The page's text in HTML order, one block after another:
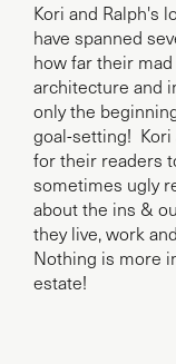
Kori and Ralph's
have spanned
how far their
architecture and
only the
goal-setting! Kori
for their readers
sometimes ugly
about the ins &
they live, work
Nothing is more
estate!